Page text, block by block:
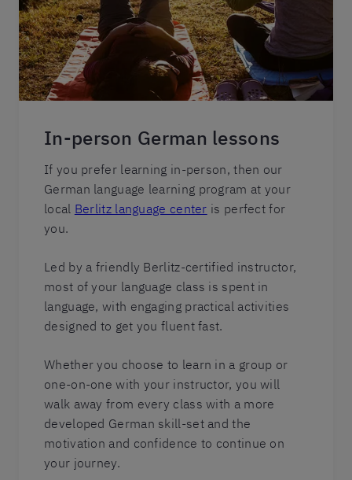
In-person German lessons
If you prefer learning in-person, then our
German language learning program at your
local Berlitz language center is perfect for
you.
Led by a friendly Berlitz-certified instructor,
most of your language class is spent in
language, with engaging practical activities
designed to get you fluent fast.
Whether you choose to learn in a group or
one-on-one with your instructor, you will
walk away from every class with a more
developed German skill-set and the
motivation and confidence to continue on
your journey.